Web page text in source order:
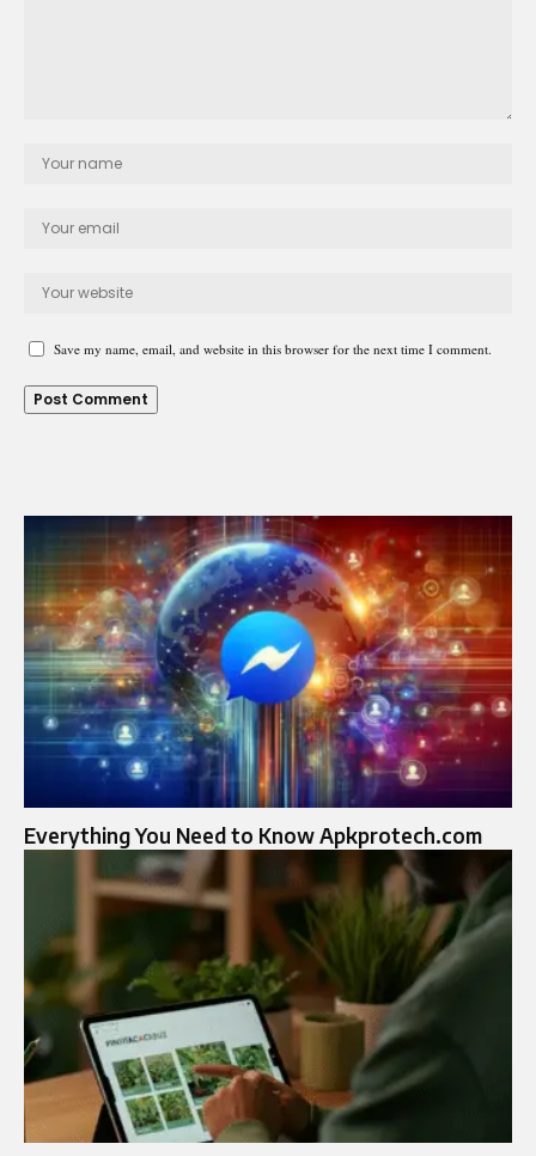
Save my name, email, and website in this browser for the next time I comment.
Everything You Need to Know Apkprotech.com